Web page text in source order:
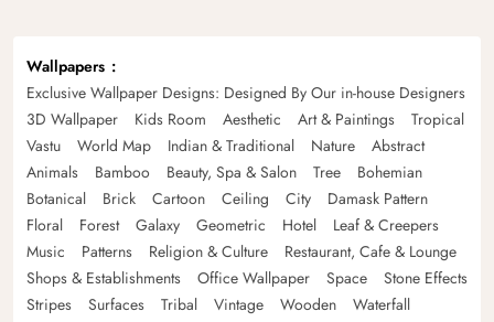
Wallpapers
Exclusive Wallpaper Designs: Designed By Our in-house Designers
3D Wallpaper
Kids Room Aesthetic Art & Paintings
Tropical
Vastu
World Map Indian & Traditional Nature
Abstract
Animals
Bamboo Beauty, Spa & Salon Tree
Bohemian
Botanical
Brick Cartoon Ceiling City
Damask Pattern
Floral
Forest Galaxy Geometric Hotel
Leaf & Creepers
Music
Patterns Religion & Culture
Restaurant, Cafe & Lounge
Shops & Establishments
Office Wallpaper Space
Stone Effects
Stripes
Surfaces Tribal Vintage Wooden
Waterfall